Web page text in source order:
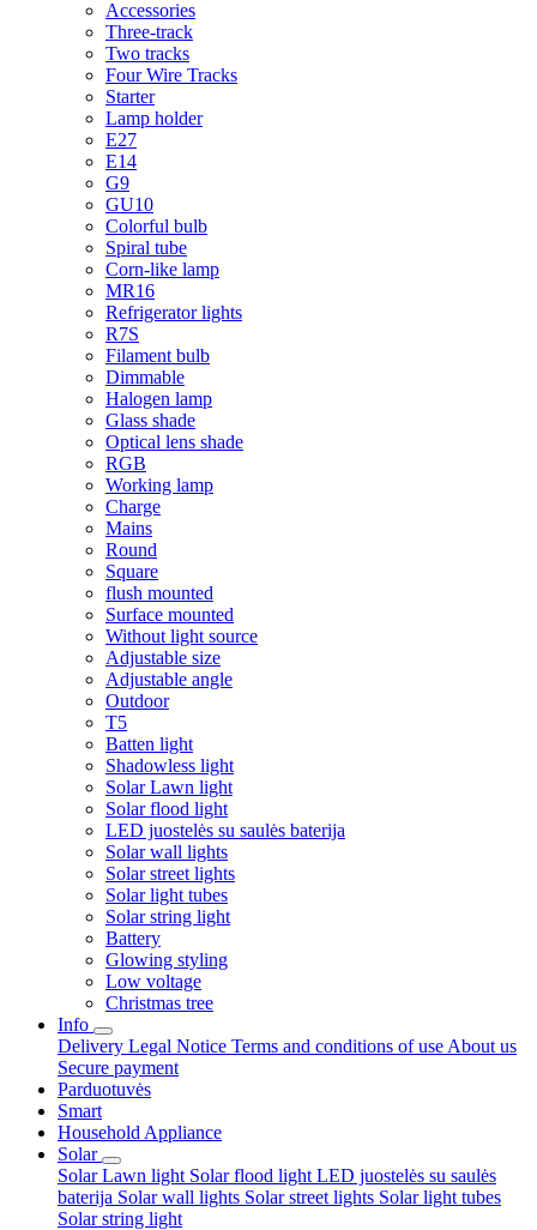
Accessories
Three-track
Two tracks
Four Wire Tracks
Starter
Lamp holder
E27
E14
G9
GU10
Colorful bulb
Spiral tube
Corn-like lamp
MR16
Refrigerator lights
R7S
Filament bulb
Dimmable
Halogen lamp
Glass shade
Optical lens shade
RGB
Working lamp
Charge
Mains
Round
Square
flush mounted
Surface mounted
Without light source
Adjustable size
Adjustable angle
Outdoor
T5
Batten light
Shadowless light
Solar Lawn light
Solar flood light
LED juostelės su saulės baterija
Solar wall lights
Solar street lights
Solar light tubes
Solar string light
Battery
Glowing styling
Low voltage
Christmas tree
Info
Delivery Legal Notice Terms and conditions of use About us
Secure payment
Parduotuvės
Smart
Household Appliance
Solar
Solar Lawn light Solar flood light LED juostelės su saulės
baterija Solar wall lights Solar street lights Solar light tubes
Solar string light